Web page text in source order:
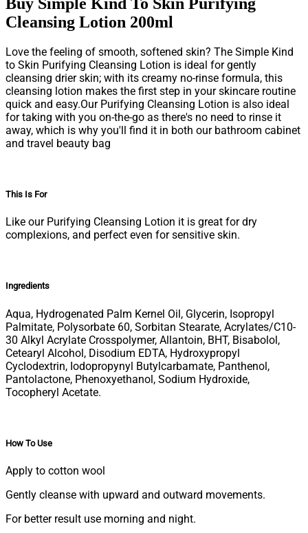
Cleansing Lotion 200ml
Love the feeling of smooth, softened skin? The Simple Kind
to Skin Purifying Cleansing Lotion is ideal for gently
cleansing drier skin; with its creamy no-rinse formula, this
cleansing lotion makes the first step in your skincare routine
quick and easy.Our Purifying Cleansing Lotion is also ideal
for taking with you on-the-go as there's no need to rinse it
away, which is why you'll find it in both our bathroom cabinet
and travel beauty bag
This Is For
Like our Purifying Cleansing Lotion it is great for dry
complexions, and perfect even for sensitive skin.
Ingredients
Aqua, Hydrogenated Palm Kernel Oil, Glycerin, Isopropyl
Palmitate, Polysorbate 60, Sorbitan Stearate, Acrylates/C10-
30 Alkyl Acrylate Crosspolymer, Allantoin, BHT, Bisabolol,
Cetearyl Alcohol, Disodium EDTA, Hydroxypropyl
Cyclodextrin, Iodopropynyl Butylcarbamate, Panthenol,
Pantolactone, Phenoxyethanol, Sodium Hydroxide,
Tocopheryl Acetate.
How To Use
Apply to cotton wool
Gently cleanse with upward and outward movements.
For better result use morning and night.